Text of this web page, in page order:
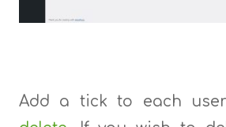
Add a tick to each